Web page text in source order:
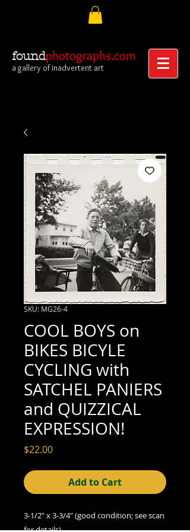
foundphotographs.com
a gallery of inadvertent art
SKU: MG26-4
COOL BOYS on
BIKES BICYLE
CYCLING with
SATCHEL PANIERS
and QUIZZICAL
EXPRESSION!
$22.00Price
Add to Cart
3-1/2" x 3-3/4" (good condition; see scan
for details)